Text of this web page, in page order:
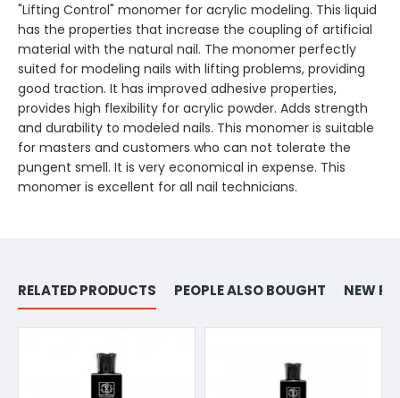
"Lifting Control" monomer for acrylic modeling. This liquid
has the properties that increase the coupling of artificial
material with the natural nail. The monomer perfectly
suited for modeling nails with lifting problems, providing
good traction. It has improved adhesive properties,
provides high flexibility for acrylic powder. Adds strength
and durability to modeled nails. This monomer is suitable
for masters and customers who can not tolerate the
pungent smell. It is very economical in expense. This
monomer is excellent for all nail technicians.
RELATED PRODUCTS PEOPLE ALSO BOUGHT NEW